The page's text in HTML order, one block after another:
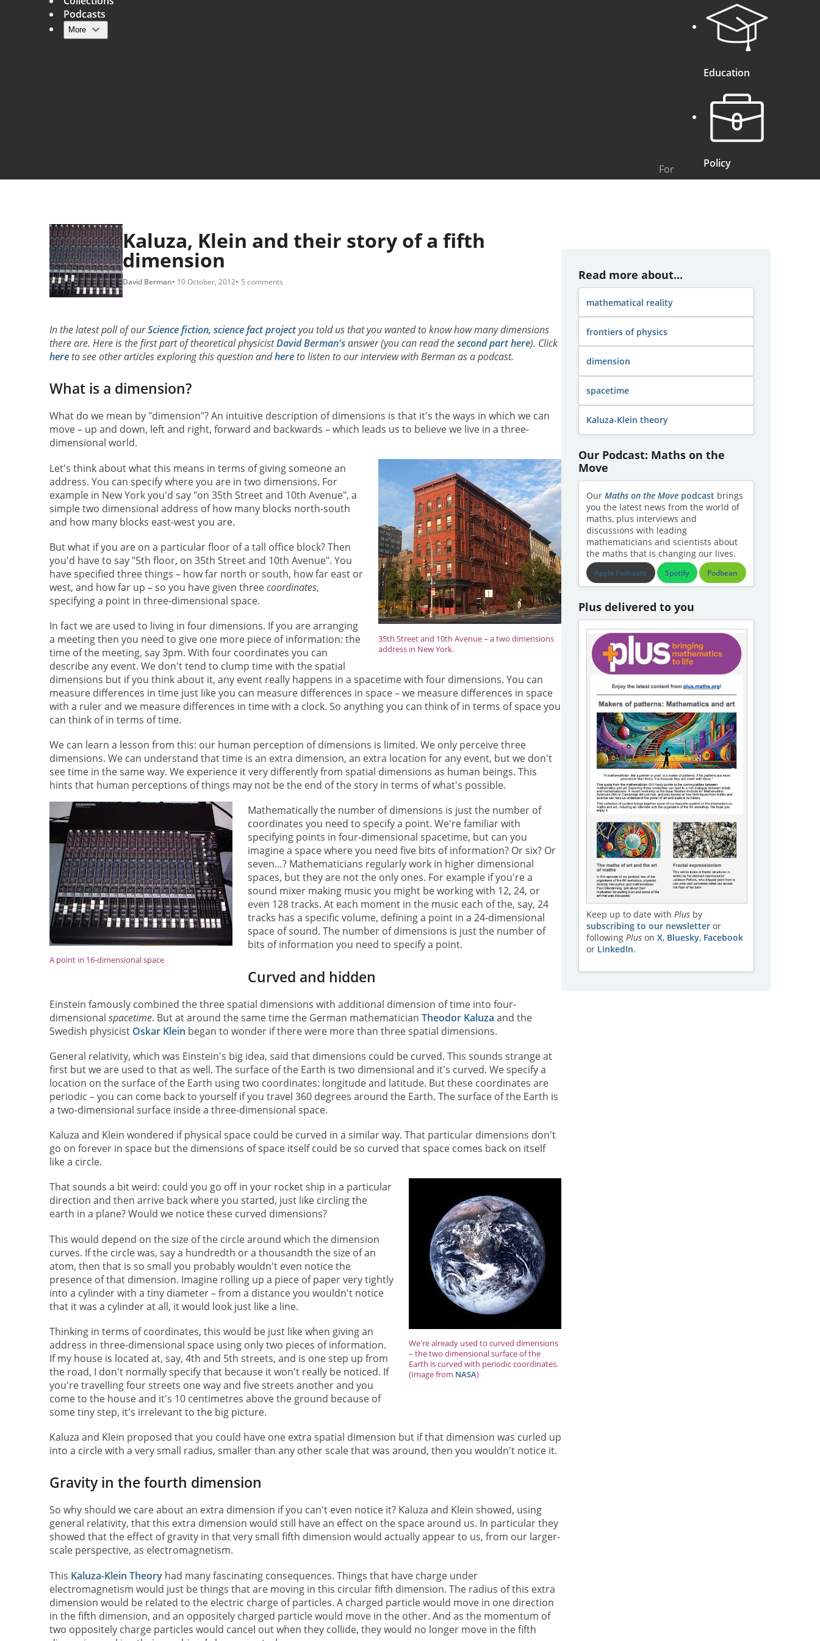
Main navigation
Podcasts
More
For
Education
Policy
Kaluza, Klein and their story of a fifth
dimension
David Berman 10 October, 2012 5 comments
In the latest poll of ourScience fiction, science fact projectyou told us that you wanted to know how many dimensions
there are. Here is the first part of theoretical physicistDavid Berman'sanswer (you can read thesecond part here). Click
hereto see other articles exploring this question andhereto listen to our interview with Berman as a podcast.
What is a dimension?
What do we mean by "dimension"? An intuitive description of dimensions is that it's the ways in which we can
move – up and down, left and right, forward and backwards – which leads us to believe we live in a three-
dimensional world.
35th Street and 10th Avenue – a two dimensions
address in New York.
Let's think about what this means in terms of giving someone an
address. You can specify where you are in two dimensions. For
example in New York you'd say "on 35th Street and 10th Avenue", a
simple two dimensional address of how many blocks north-south
and how many blocks east-west you are.
But what if you are on a particular floor of a tall office block? Then
you'd have to say "5th floor, on 35th Street and 10th Avenue". You
have specified three things – how far north or south, how far east or
west, and how far up – so you have given threecoordinates,
specifying a point in three-dimensional space.
In fact we are used to living in four dimensions. If you are arranging
a meeting then you need to give one more piece of information: the
time of the meeting, say 3pm. With four coordinates you can
describe any event. We don't tend to clump time with the spatial
dimensions but if you think about it, any event really happens in a spacetime with four dimensions. You can
measure differences in time just like you can measure differences in space – we measure differences in space
with a ruler and we measure differences in time with a clock. So anything you can think of in terms of space you
can think of in terms of time.
We can learn a lesson from this: our human perception of dimensions is limited. We only perceive three
dimensions. We can understand that time is an extra dimension, an extra location for any event, but we don't
see time in the same way. We experience it very differently from spatial dimensions as human beings. This
hints that human perceptions of things may not be the end of the story in terms of what's possible.
A point in 16-dimensional space
Mathematically the number of dimensions is just the number of
coordinates you need to specify a point. We're familiar with
specifying points in four-dimensional spacetime, but can you
imagine a space where you need five bits of information? Or six? Or
seven…? Mathematicians regularly work in higher dimensional
spaces, but they are not the only ones. For example if you're a
sound mixer making music you might be working with 12, 24, or
even 128 tracks. At each moment in the music each of the, say, 24
tracks has a specific volume, defining a point in a 24-dimensional
space of sound. The number of dimensions is just the number of
bits of information you need to specify a point.
Curved and hidden
Einstein famously combined the three spatial dimensions with additional dimension of time into four-
dimensional spacetime. But at around the same time the German mathematician Theodor Kaluza and the
Swedish physicist Oskar Klein began to wonder if there were more than three spatial dimensions.
General relativity, which was Einstein's big idea, said that dimensions could be curved. This sounds strange at
first but we are used to that as well. The surface of the Earth is two dimensional and it's curved. We specify a
location on the surface of the Earth using two coordinates: longitude and latitude. But these coordinates are
periodic – you can come back to yourself if you travel 360 degrees around the Earth. The surface of the Earth is
a two-dimensional surface inside a three-dimensional space.
Kaluza and Klein wondered if physical space could be curved in a similar way. That particular dimensions don't
go on forever in space but the dimensions of space itself could be so curved that space comes back on itself
like a circle.
We're already used to curved dimensions
– the two dimensional surface of the
Earth is curved with periodic coordinates.
(Image from NASA)
That sounds a bit weird: could you go off in your rocket ship in a particular
direction and then arrive back where you started, just like circling the
earth in a plane? Would we notice these curved dimensions?
This would depend on the size of the circle around which the dimension
curves. If the circle was, say a hundredth or a thousandth the size of an
atom, then that is so small you probably wouldn't even notice the
presence of that dimension. Imagine rolling up a piece of paper very tightly
into a cylinder with a tiny diameter – from a distance you wouldn't notice
that it was a cylinder at all, it would look just like a line.
Thinking in terms of coordinates, this would be just like when giving an
address in three-dimensional space using only two pieces of information.
If my house is located at, say, 4th and 5th streets, and is one step up from
the road, I don't normally specify that because it won't really be noticed. If
you're travelling four streets one way and five streets another and you
come to the house and it's 10 centimetres above the ground because of
some tiny step, it's irrelevant to the big picture.
Kaluza and Klein proposed that you could have one extra spatial dimension but if that dimension was curled up
into a circle with a very small radius, smaller than any other scale that was around, then you wouldn't notice it.
Gravity in the fourth dimension
So why should we care about an extra dimension if you can't even notice it? Kaluza and Klein showed, using
general relativity, that this extra dimension would still have an effect on the space around us. In particular they
showed that the effect of gravity in that very small fifth dimension would actually appear to us, from our larger-
scale perspective, as electromagnetism.
This Kaluza-Klein Theoryhad many fascinating consequences. Things that have charge under
electromagnetism would just be things that are moving in this circular fifth dimension. The radius of this extra
dimension would be related to the electric charge of particles. A charged particle would move in one direction
in the fifth dimension, and an oppositely charged particle would move in the other. And as the momentum of
two oppositely charge particles would cancel out when they collide, they would no longer move in the fifth
Read more about...
mathematical reality
frontiers of physics
dimension
spacetime
Kaluza-Klein theory
Our Podcast: Maths on the
Move
Our Maths on the Movepodcast brings
you the latest news from the world of
maths, plus interviews and
discussions with leading
mathematicians and scientists about
the maths that is changing our lives.
Apple Podcasts Spotify Podbean
Plus delivered to you
Keep up to date with Plusby
subscribing to our newsletteror
following Pluson X, Bluesky, Facebook
or LinkedIn.